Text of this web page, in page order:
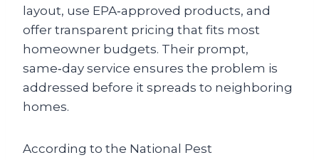
layout, use EPA‑approved products, and
offer transparent pricing that fits most
homeowner budgets. Their prompt,
same‑day service ensures the problem is
addressed before it spreads to neighboring
homes.
According to the National Pest